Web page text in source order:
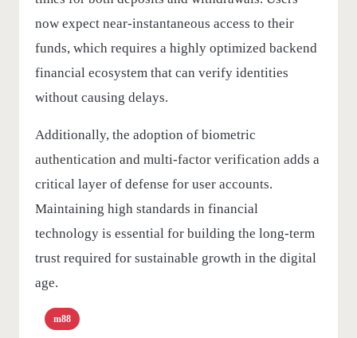
now expect near-instantaneous access to their
funds, which requires a highly optimized backend
financial ecosystem that can verify identities
without causing delays.
Additionally, the adoption of biometric
authentication and multi-factor verification adds a
critical layer of defense for user accounts.
Maintaining high standards in financial
technology is essential for building the long-term
trust required for sustainable growth in the digital
age.
m88